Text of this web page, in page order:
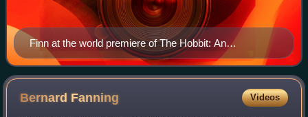
Finn at the world premiere of The Hobbit: An
Unexpected Journey – November 2012 Wellington,
New Zealand
Bernard Fanning Videos